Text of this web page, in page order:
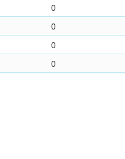
0
0
0
0